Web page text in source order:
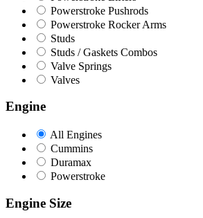
Powerstroke Pushrods
Powerstroke Rocker Arms
Studs
Studs / Gaskets Combos
Valve Springs
Valves
Engine
All Engines
Cummins
Duramax
Powerstroke
Engine Size